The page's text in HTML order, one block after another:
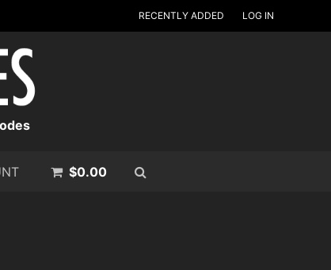
RECENTLY ADDED LOG IN
$0.00